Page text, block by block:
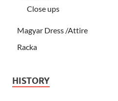
Close ups
Magyar Dress /Attire
Racka
HISTORY